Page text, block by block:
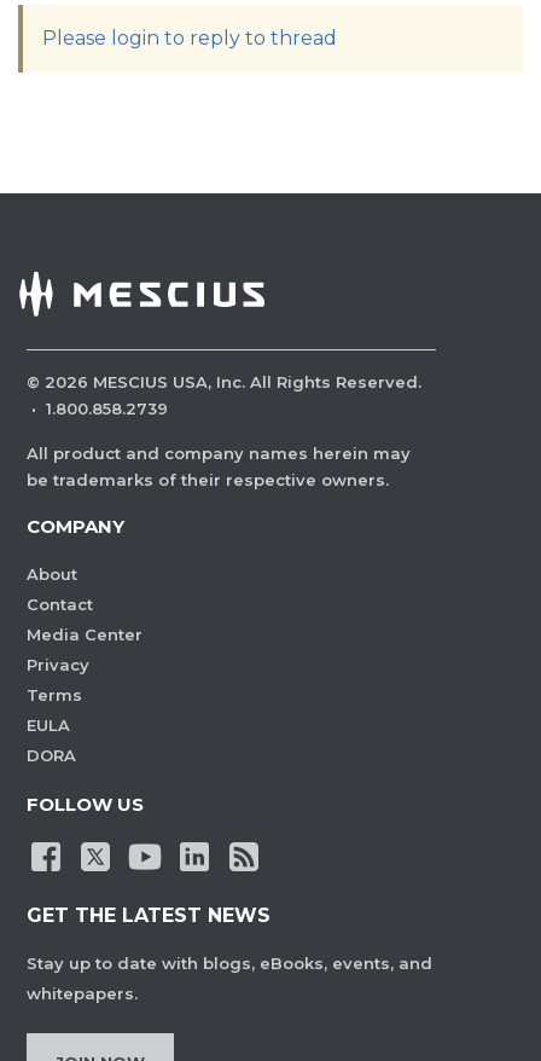
Please login to reply to thread
© 2026 MESCIUS USA, Inc. All Rights Reserved.
· 1.800.858.2739
All product and company names herein may
be trademarks of their respective owners.
COMPANY
About
Contact
Media Center
Privacy
Terms
EULA
DORA
FOLLOW US
GET THE LATEST NEWS
Stay up to date with blogs, eBooks, events, and
whitepapers.